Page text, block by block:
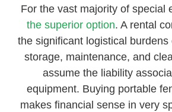
For the vast majority of special
the superior option. A rental
the significant logistical burdens
storage, maintenance, and
assume the liability
equipment. Buying portable
makes financial sense in very